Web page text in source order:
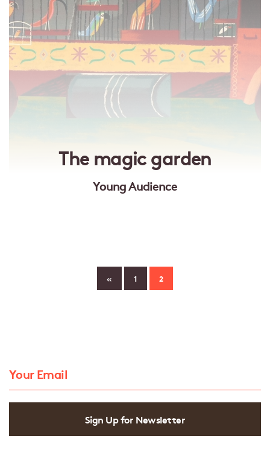
The magic garden
Young Audience
« 1 2
Sign Up for Newsletter